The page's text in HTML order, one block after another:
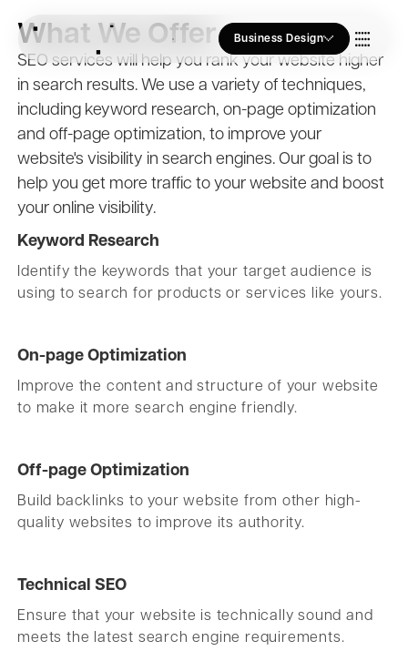
Business Design
Who we Are
Our Approach
Blogs
What We Offer
SEO services will help you rank your website higher
in search results. We use a variety of techniques,
including keyword research, on-page optimization
and off-page optimization, to improve your
website's visibility in search engines. Our goal is to
help you get more traffic to your website and boost
your online visibility.
Keyword Research
Identify the keywords that your target audience is
using to search for products or services like yours.
On-page Optimization
Improve the content and structure of your website
to make it more search engine friendly.
Off-page Optimization
Build backlinks to your website from other high-
quality websites to improve its authority.
Technical SEO
Ensure that your website is technically sound and
meets the latest search engine requirements.